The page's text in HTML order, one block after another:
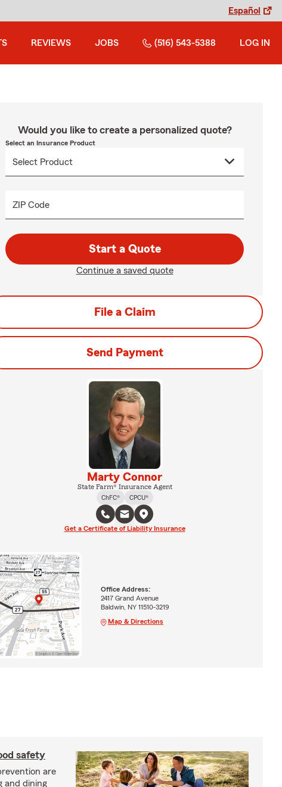
Español
REVIEWS JOBS (516) 543-5388 LOG IN
Would you like to create a personalized quote?
Select an Insurance Product
ZIP Code
Start a Quote
Continue a saved quote
File a Claim
Send Payment
Marty Connor
State Farm® Insurance Agent
ChFC®
CPCU®
Get a Certificate of Liability Insurance
Office Address:
2417 Grand Avenue
Baldwin, NY 11510-3219
Map & Directions
safety
are
and dining